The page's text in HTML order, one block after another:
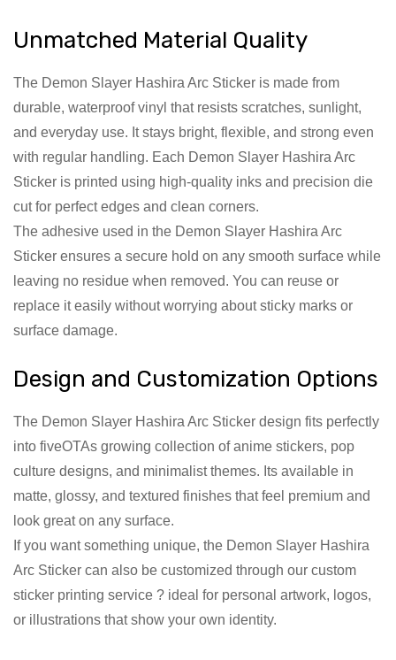
Unmatched Material Quality
The Demon Slayer Hashira Arc Sticker is made from
durable, waterproof vinyl that resists scratches, sunlight,
and everyday use. It stays bright, flexible, and strong even
with regular handling. Each Demon Slayer Hashira Arc
Sticker is printed using high-quality inks and precision die
cut for perfect edges and clean corners.
The adhesive used in the Demon Slayer Hashira Arc
Sticker ensures a secure hold on any smooth surface while
leaving no residue when removed. You can reuse or
replace it easily without worrying about sticky marks or
surface damage.
Design and Customization Options
The Demon Slayer Hashira Arc Sticker design fits perfectly
into fiveOTAs growing collection of anime stickers, pop
culture designs, and minimalist themes. Its available in
matte, glossy, and textured finishes that feel premium and
look great on any surface.
If you want something unique, the Demon Slayer Hashira
Arc Sticker can also be customized through our custom
sticker printing service ? ideal for personal artwork, logos,
or illustrations that show your own identity.